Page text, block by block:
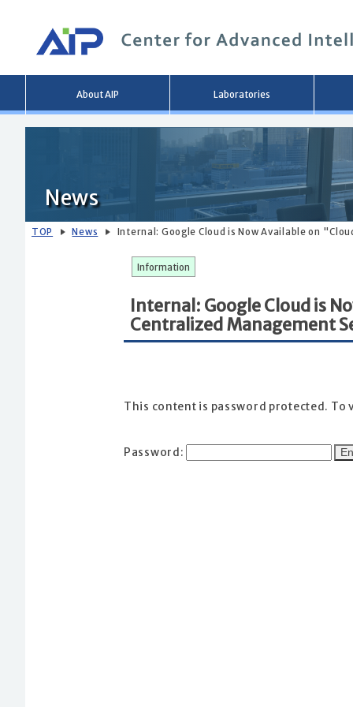
About AIP Laboratories
News
TOP News Internal: Google Cloud is Now Available on
Information
Internal: Google Cloud is
Centralized Management
This content is password protected. To
Password: